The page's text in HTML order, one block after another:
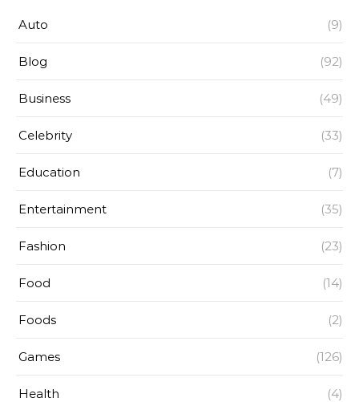
Auto (9)
Blog (92)
Business (49)
Celebrity (33)
Education (7)
Entertainment (35)
Fashion (23)
Food (14)
Foods (2)
Games (126)
Health (4)